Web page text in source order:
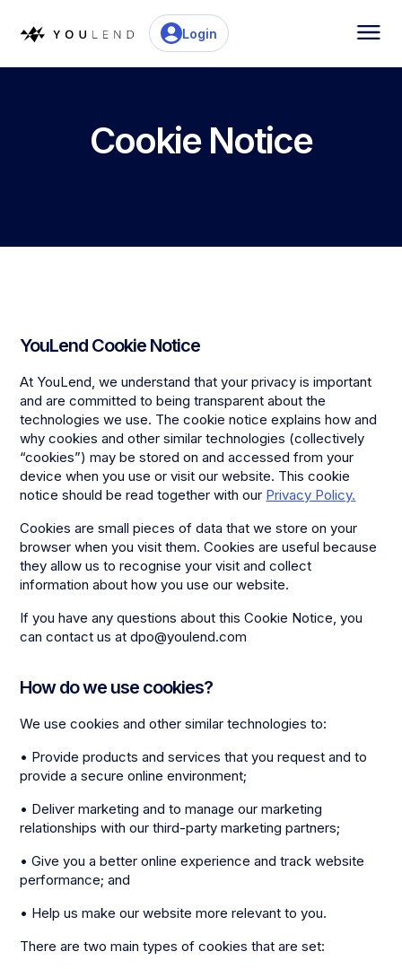
Login
Cookie Notice
YouLend Cookie Notice
At YouLend, we understand that your privacy is important
and are committed to being transparent about the
technologies we use. The cookie notice explains how and
why cookies and other similar technologies (collectively
“cookies”) may be stored on and accessed from your
device when you use or visit our website. This cookie
notice should be read together with our Privacy Policy.
Cookies are small pieces of data that we store on your
browser when you visit them. Cookies are useful because
they allow us to recognise your visit and collect
information about how you use our website.
If you have any questions about this Cookie Notice, you
can contact us at dpo@youlend.com
How do we use cookies?
We use cookies and other similar technologies to:
• Provide products and services that you request and to
provide a secure online environment;
• Deliver marketing and to manage our marketing
relationships with our third-party marketing partners;
• Give you a better online experience and track website
performance; and
• Help us make our website more relevant to you.
There are two main types of cookies that are set: